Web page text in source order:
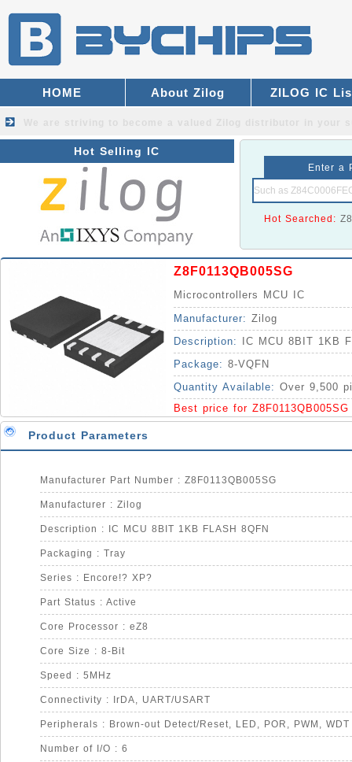
HOME About Zilog ZILOG IC
Hot Selling IC
Enter a
Hot Searched:
Z8F0113QB005SG
Microcontrollers MCU IC
Manufacturer: Zilog
Description:
IC MCU 8BIT 1KB
Package: 8-VQFN
Quantity Available: Over 9,500
Best price for
Product Parameters
Manufacturer Part Number : Z8F0113QB005SG
Manufacturer : Zilog
Description : IC MCU 8BIT 1KB FLASH 8QFN
Packaging : Tray
Series : Encore!? XP?
Part Status : Active
Core Processor : eZ8
Core Size : 8-Bit
Speed : 5MHz
Connectivity : IrDA, UART/USART
Peripherals : Brown-out Detect/Reset, LED, POR, PWM, WDT
Number of I/O : 6